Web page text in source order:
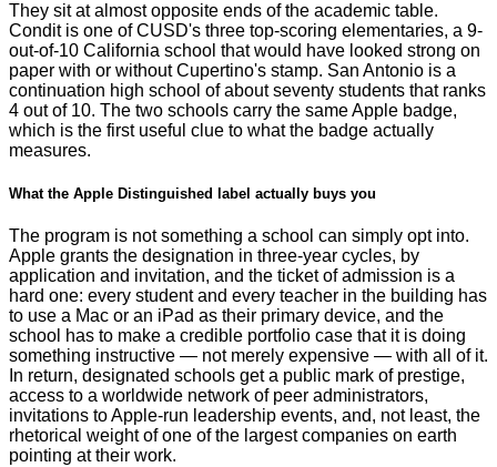
They sit at almost opposite ends of the academic table.
Condit is one of CUSD's three top-scoring elementaries, a 9-
out-of-10 California school that would have looked strong on
paper with or without Cupertino's stamp. San Antonio is a
continuation high school of about seventy students that ranks
4 out of 10. The two schools carry the same Apple badge,
which is the first useful clue to what the badge actually
measures.
What the Apple Distinguished label actually buys you
The program is not something a school can simply opt into.
Apple grants the designation in three-year cycles, by
application and invitation, and the ticket of admission is a
hard one: every student and every teacher in the building has
to use a Mac or an iPad as their primary device, and the
school has to make a credible portfolio case that it is doing
something instructive — not merely expensive — with all of it.
In return, designated schools get a public mark of prestige,
access to a worldwide network of peer administrators,
invitations to Apple-run leadership events, and, not least, the
rhetorical weight of one of the largest companies on earth
pointing at their work.